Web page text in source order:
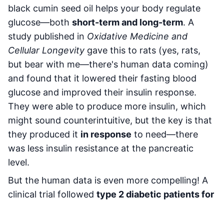
black cumin seed oil helps your body regulate
glucose—both short-term and long-term. A
study published in Oxidative Medicine and
Cellular Longevity gave this to rats (yes, rats,
but bear with me—there's human data coming)
and found that it lowered their fasting blood
glucose and improved their insulin response.
They were able to produce more insulin, which
might sound counterintuitive, but the key is that
they produced it in response to need—there
was less insulin resistance at the pancreatic
level.
But the human data is even more compelling! A
clinical trial followed type 2 diabetic patients for